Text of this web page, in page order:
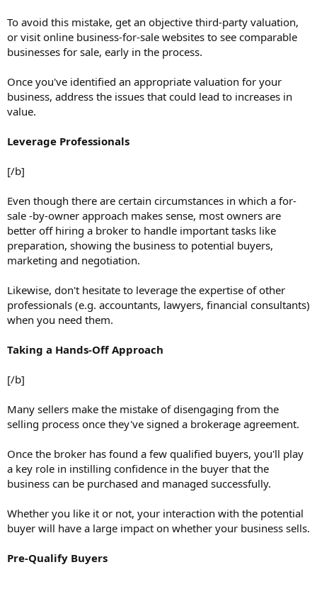
To avoid this mistake, get an objective third-party valuation,
or visit online business-for-sale websites to see comparable
businesses for sale, early in the process.
Once you've identified an appropriate valuation for your
business, address the issues that could lead to increases in
value.
Leverage Professionals
[/b]
Even though there are certain circumstances in which a for-
sale -by-owner approach makes sense, most owners are
better off hiring a broker to handle important tasks like
preparation, showing the business to potential buyers,
marketing and negotiation.
Likewise, don't hesitate to leverage the expertise of other
professionals (e.g. accountants, lawyers, financial consultants)
when you need them.
Taking a Hands-Off Approach
[/b]
Many sellers make the mistake of disengaging from the
selling process once they've signed a brokerage agreement.
Once the broker has found a few qualified buyers, you'll play
a key role in instilling confidence in the buyer that the
business can be purchased and managed successfully.
Whether you like it or not, your interaction with the potential
buyer will have a large impact on whether your business sells.
Pre-Qualify Buyers